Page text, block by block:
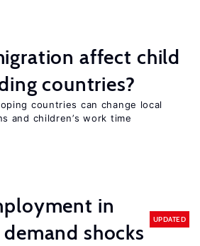
affect child
countries?
countries can change local
and children’s work time
in
shocks
UPDATED